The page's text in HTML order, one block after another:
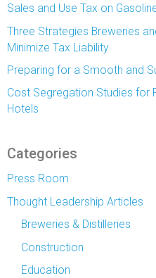
Sales and Use Tax on
Three Strategies Breweries
Minimize Tax Liability
Preparing for a Smooth and
Cost Segregation Studies for
Hotels
Categories
Press Room
Thought Leadership Articles
Breweries & Distilleries
Construction
Education